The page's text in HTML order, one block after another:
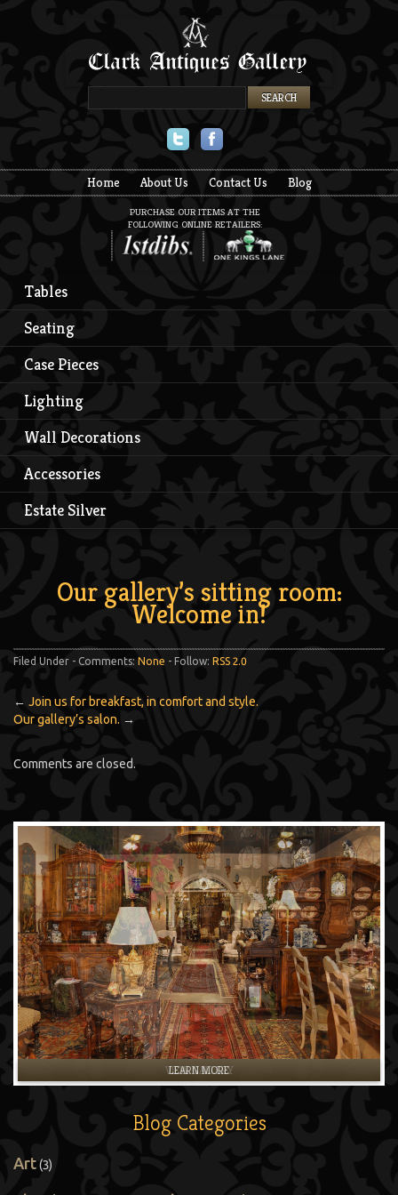
Home About Us Contact Us Blog
PURCHASE OUR ITEMS AT THE
FOLLOWING ONLINE RETAILERS:
Tables
Seating
Case Pieces
Lighting
Wall Decorations
Accessories
Estate Silver
Our gallery’s sitting room:
Welcome in!
Filed Under - Comments: None - Follow: RSS 2.0
← Join us for breakfast, in comfort and style.
Our gallery’s salon. →
Comments are closed.
LEARN MORE
Blog Categories
Art(3)